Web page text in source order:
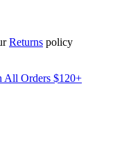
Returns policy
All Orders $120+